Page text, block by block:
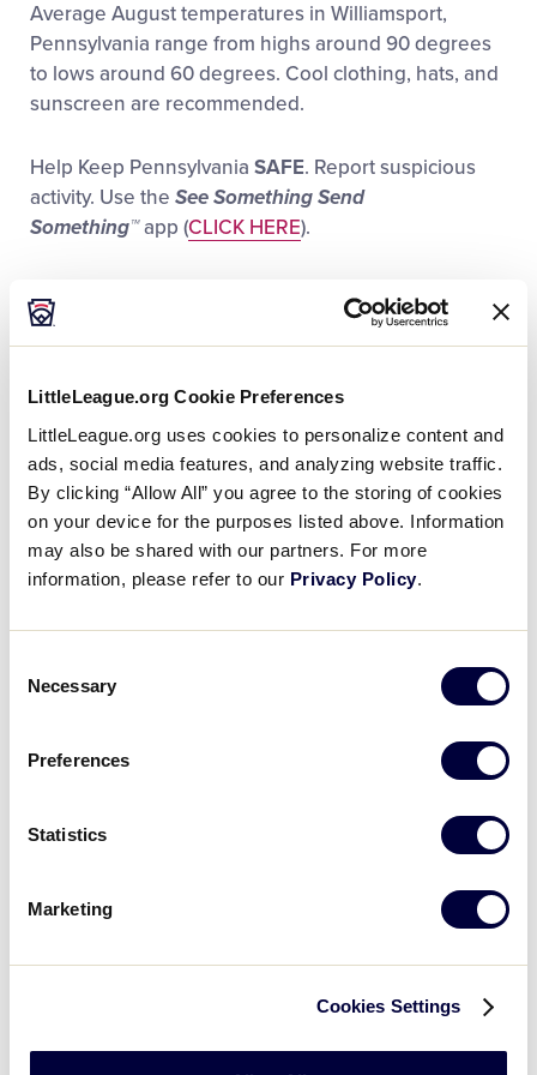
LittleLeague.org Cookie Preferences
LittleLeague.org uses cookies to personalize content and
ads, social media features, and analyzing website traffic.
By clicking “Allow All” you agree to the storing of cookies
on your device for the purposes listed above. Information
may also be shared with our partners. For more
information, please refer to our Privacy Policy.
Selection
Necessary
Preferences
Statistics
Marketing
Cookies Settings
Videos
Visitors
Sponsors
Average August temperatures in Williamsport,
Pennsylvania range from highs around 90 degrees
to lows around 60 degrees. Cool clothing, hats, and
sunscreen are recommended.
Help Keep Pennsylvania SAFE. Report suspicious
activity. Use the See Something Send
Something™app (CLICK HERE).
(tips@pa.gov
If you are experiencing an emergency or a crime in
progress,
CALL 911
For those in need of medical assistance, a First Aid
Station is located on the first-base side of Howard J.
Lamade Stadium.
due care at all times. Also, please be reminded that
under wet conditions the grounds may become
Please observe scoreboards/message boards for
theWEATHER WARNINGsign shown above. This